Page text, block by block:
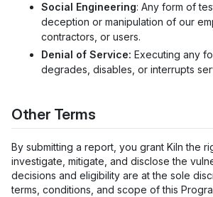
Social Engineering: Any form of
deception or manipulation of our
contractors, or users.
Denial of Service: Executing any
degrades, disables, or interrupts
Other Terms
By submitting a report, you grant Kiln the
investigate, mitigate, and disclose the
decisions and eligibility are at the sole
terms, conditions, and scope of this